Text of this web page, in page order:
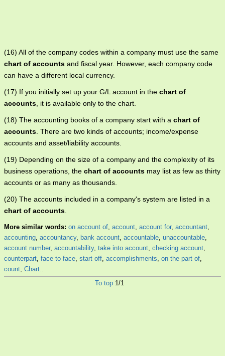
(16) All of the company codes within a company must use the same
chart of accounts and fiscal year. However, each company code
can have a different local currency.
(17) If you initially set up your G/L account in the chart of
accounts , it is available only to the chart.
(18) The accounting books of a company start with a chart of
accounts . There are two kinds of accounts; income/expense
accounts and asset/liability accounts.
(19) Depending on the size of a company and the complexity of its
business operations, the chart of accounts may list as few as thirty
accounts or as many as thousands.
(20) The accounts included in a company's system are listed in a
chart of accounts
More similar words: on account of, account, account for, accountant,
accounting, accountancy, bank account, accountable, unaccountable,
account number, accountability, take into account, checking account,
counterpart, face to face, start off, accomplishments, on the part of,
count, Chart..
To top 1/1